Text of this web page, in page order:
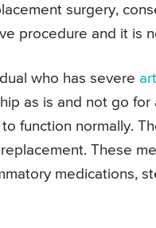
surgery,
procedure and it is
who has severe
as is and not go
function normally.
These
medications,